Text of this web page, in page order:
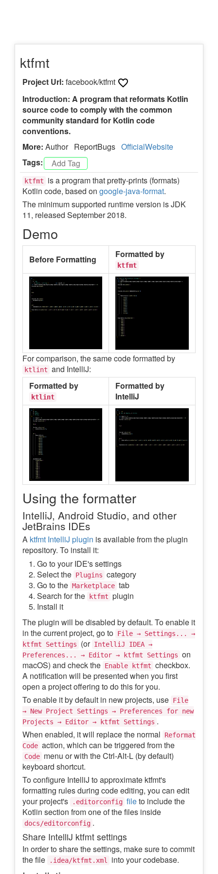
ktfmt
Project Url: facebook/ktfmt
Introduction: A program that reformats Kotlin
source code to comply with the common
community standard for Kotlin code
conventions.
More: Author ReportBugs OfficialWebsite
Tags:
ktfmt
is a program that pretty-prints (formats)
Kotlin code, based on google-java-format.
The minimum supported runtime version is JDK
11, released September 2018.
Demo
Before Formatting Formatted by
ktfmt
For comparison, the same code formatted by
ktlint and IntelliJ:
Formatted by
ktlint
Formatted by
IntelliJ
Using the formatter
IntelliJ, Android Studio, and other
JetBrains IDEs
A ktfmt IntelliJ plugin is available from the plugin
repository. To install it:
Go to your IDE's settings
Select the Plugins category
Go to the Marketplace tab
Search for the
ktfmt plugin
Install it
The plugin will be disabled by default. To enable it
in the current project, go to File → Settings... →
ktfmt Settings
(or IntelliJ IDEA →
Preferences... → Editor → ktfmt Settings on
macOS) and check the Enable ktfmt checkbox.
A notification will be presented when you first
open a project offering to do this for you.
To enable it by default in new projects, use File
→ New Project Settings → Preferences for new
Projects → Editor → ktfmt Settings .
When enabled, it will replace the normal
Reformat
Code action, which can be triggered from the
Code menu or with the Ctrl-Alt-L (by default)
keyboard shortcut.
To configure IntelliJ to approximate ktfmt's
formatting rules during code editing, you can edit
your project's
.editorconfig fileto include the
Kotlin section from one of the files inside
docs/editorconfig .
Share IntelliJ ktfmt settings
In order to share the settings, make sure to commit
the file
.idea/ktfmt.xml into your codebase.